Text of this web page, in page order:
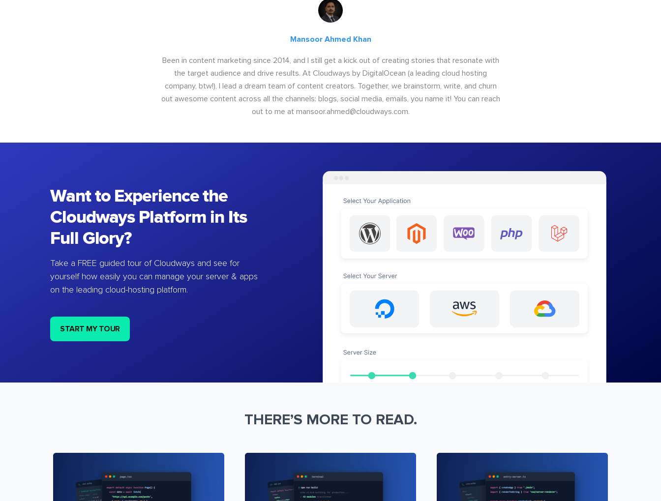
Mansoor Ahmed Khan
Been in content marketing since 2014, and I still get a kick out of creating stories that resonate with
the target audience and drive results. At Cloudways by DigitalOcean (a leading cloud hosting
company, btw!), I lead a dream team of content creators. Together, we brainstorm, write, and churn
out awesome content across all the channels: blogs, social media, emails, you name it! You can reach
out to me at mansoor.ahmed@cloudways.com.
Want to Experience the
Cloudways Platform in Its
Full Glory?
Take a FREE guided tour of Cloudways and see for
yourself how easily you can manage your server & apps
on the leading cloud-hosting platform.
START MY TOUR
THERE’S MORE TO READ.